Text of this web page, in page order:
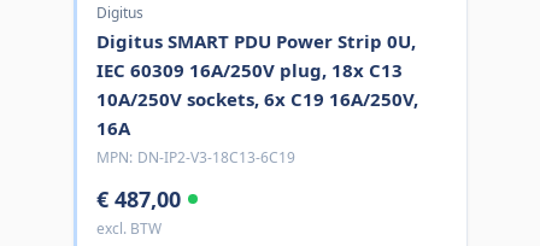
Digitus
Digitus SMART PDU Power Strip 0U,
IEC 60309 16A/250V plug, 18x C13
10A/250V sockets, 6x C19 16A/250V,
16A
MPN: DN-IP2-V3-18C13-6C19
€ 487,00
excl. BTW